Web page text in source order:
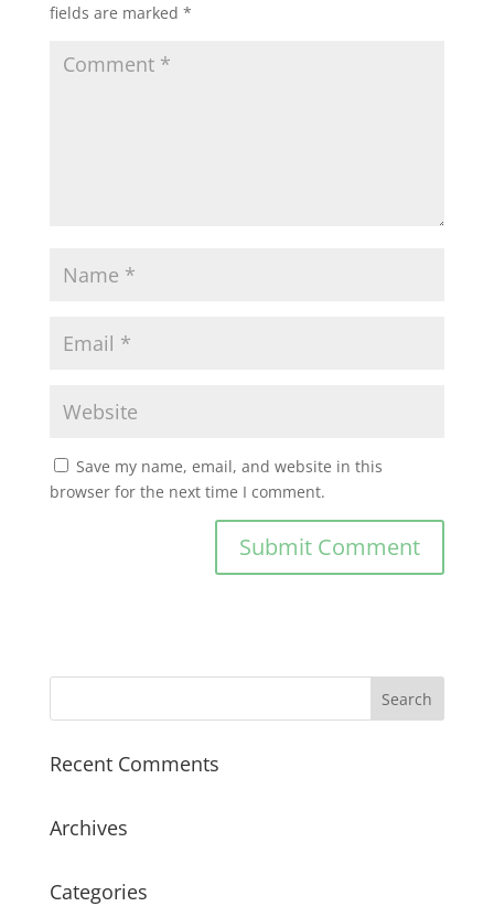
fields are marked *
Save my name, email, and website in this
browser for the next time I comment.
Recent Comments
Archives
Categories